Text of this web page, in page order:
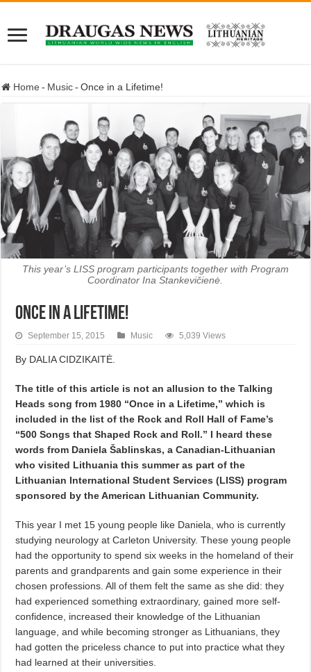
Home - Music - Once in a Lifetime!
This year’s LISS program participants together with Program
Coordinator Ina Stankevičienė.
Once in a Lifetime!
September 15, 2015 Music 5,039 Views
By DALIA CIDZIKAITĖ.
The title of this article is not an allusion to the Talking
Heads song from 1980 “Once in a Lifetime,” which is
included in the list of the Rock and Roll Hall of Fame’s
“500 Songs that Shaped Rock and Roll.” I heard these
words from Daniela Šablinskas, a Canadian-Lithuanian
who visited Lithuania this summer as part of the
Lithuanian International Student Services (LISS) program
sponsored by the American Lithuanian Community.
This year I met 15 young people like Daniela, who is currently
studying neurology at Carleton University. These young people
had the opportunity to spend six weeks in the homeland of their
parents and grandparents and gain some experience in their
chosen professions. All of them felt the same as she did: they
had experienced something extraordinary, gained more self-
confidence, increased their knowledge of the Lithuanian
language, and while becoming stronger as Lithuanians, they
had gotten the priceless chance to put into practice what they
had learned at their universities.